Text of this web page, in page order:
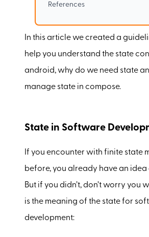
In this article we created a
help you understand the state
android, why do we need state
manage state in compose.
State in Software
If you encounter with finite state
before, you already have an idea
But if you didn’t, don’t worry you
is the meaning of the state for
development:
References